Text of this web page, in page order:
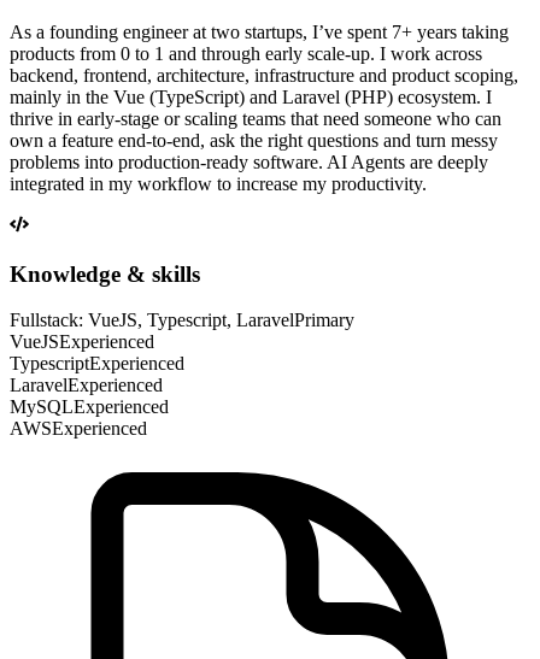
As a founding engineer at two startups, I’ve spent 7+ years taking
products from 0 to 1 and through early scale-up. I work across
backend, frontend, architecture, infrastructure and product scoping,
mainly in the Vue (TypeScript) and Laravel (PHP) ecosystem. I
thrive in early-stage or scaling teams that need someone who can
own a feature end-to-end, ask the right questions and turn messy
problems into production-ready software. AI Agents are deeply
integrated in my workflow to increase my productivity.
Knowledge & skills
Fullstack: VueJS, Typescript, LaravelPrimary
VueJSExperienced
TypescriptExperienced
LaravelExperienced
MySQLExperienced
AWSExperienced